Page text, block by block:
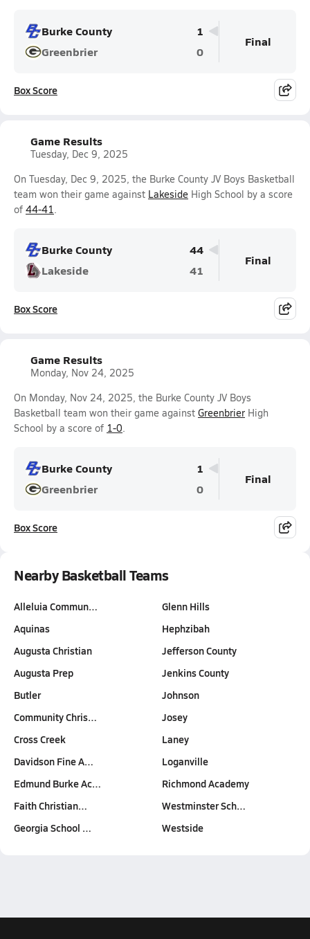
Burke County
1
Greenbrier
0
Final
Box Score
Game Results
Tuesday, Dec 9, 2025
On Tuesday, Dec 9, 2025, the Burke County JV Boys Basketball
team won their game against Lakeside High School by a score
of 44-41.
Burke County
44
Lakeside
41
Final
Box Score
Game Results
Monday, Nov 24, 2025
On Monday, Nov 24, 2025, the Burke County JV Boys
Basketball team won their game against Greenbrier High
School by a score of 1-0.
Burke County
1
Greenbrier
0
Final
Box Score
Nearby Basketball Teams
Alleluia Commun…
Aquinas
Augusta Christian
Augusta Prep
Butler
Community Chris…
Cross Creek
Davidson Fine A…
Edmund Burke Ac…
Faith Christian…
Georgia School …
Glenn Hills
Hephzibah
Jefferson County
Jenkins County
Johnson
Josey
Laney
Loganville
Richmond Academy
Westminster Sch…
Westside